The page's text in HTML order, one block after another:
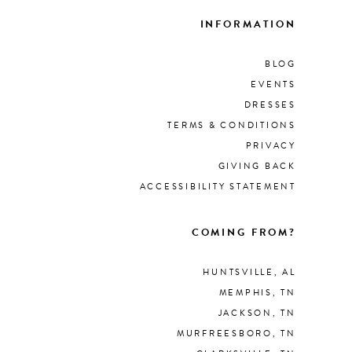
INFORMATION
BLOG
EVENTS
DRESSES
TERMS & CONDITIONS
PRIVACY
GIVING BACK
ACCESSIBILITY STATEMENT
COMING FROM?
HUNTSVILLE, AL
MEMPHIS, TN
JACKSON, TN
MURFREESBORO, TN